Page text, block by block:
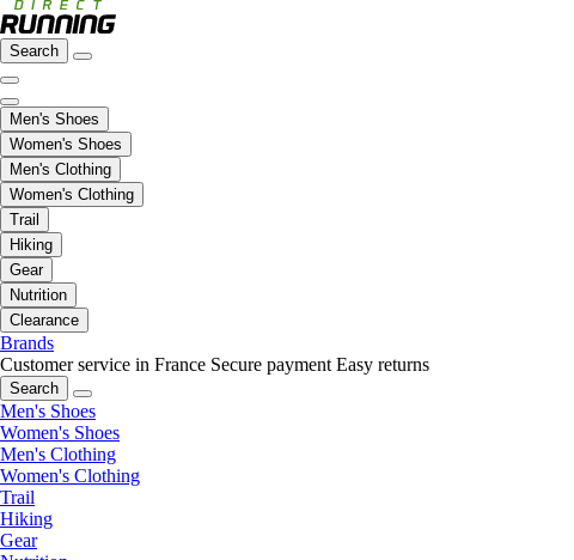
Search
Men's Shoes
Women's Shoes
Men's Clothing
Women's Clothing
Trail
Hiking
Gear
Nutrition
Clearance
Brands
Customer service in France Secure payment Easy returns
Search
Men's Shoes
Women's Shoes
Men's Clothing
Women's Clothing
Trail
Hiking
Gear